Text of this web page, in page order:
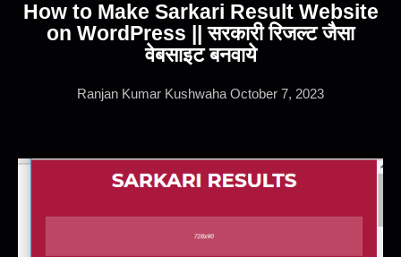
How to Make Sarkari Result Website
on WordPress || सरकारी रिजल्ट जैसा
वेबसाइट बनवाये
Ranjan Kumar Kushwaha October 7, 2023